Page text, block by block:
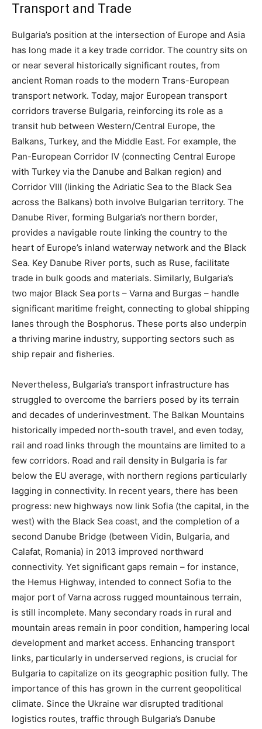
Transport and Trade
Bulgaria’s position at the intersection of Europe and Asia
has long made it a key trade corridor. The country sits on
or near several historically significant routes, from
ancient Roman roads to the modern Trans-European
transport network. Today, major European transport
corridors traverse Bulgaria, reinforcing its role as a
transit hub between Western/Central Europe, the
Balkans, Turkey, and the Middle East. For example, the
Pan-European Corridor IV (connecting Central Europe
with Turkey via the Danube and Balkan region) and
Corridor VIII (linking the Adriatic Sea to the Black Sea
across the Balkans) both involve Bulgarian territory. The
Danube River, forming Bulgaria’s northern border,
provides a navigable route linking the country to the
heart of Europe’s inland waterway network and the Black
Sea. Key Danube River ports, such as Ruse, facilitate
trade in bulk goods and materials. Similarly, Bulgaria’s
two major Black Sea ports – Varna and Burgas – handle
significant maritime freight, connecting to global shipping
lanes through the Bosphorus. These ports also underpin
a thriving marine industry, supporting sectors such as
ship repair and fisheries.
Nevertheless, Bulgaria’s transport infrastructure has
struggled to overcome the barriers posed by its terrain
and decades of underinvestment. The Balkan Mountains
historically impeded north-south travel, and even today,
rail and road links through the mountains are limited to a
few corridors. Road and rail density in Bulgaria is far
below the EU average, with northern regions particularly
lagging in connectivity​. In recent years, there has been
progress: new highways now link Sofia (the capital, in the
west) with the Black Sea coast, and the completion of a
second Danube Bridge (between Vidin, Bulgaria, and
Calafat, Romania) in 2013 improved northward
connectivity. Yet significant gaps remain – for instance,
the Hemus Highway, intended to connect Sofia to the
major port of Varna across rugged mountainous terrain,
is still incomplete. Many secondary roads in rural and
mountain areas remain in poor condition​, hampering local
development and market access. Enhancing transport
links, particularly in underserved regions, is crucial for
Bulgaria to capitalize on its geographic position fully. The
importance of this has grown in the current geopolitical
climate. Since the Ukraine war disrupted traditional
logistics routes, traffic through Bulgaria’s Danube